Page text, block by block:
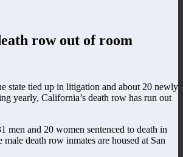
row out of room
state tied up in litigation and about 20 newly
yearly, California’s death row has run out
men and 20 women sentenced to death in
death row inmates are housed at San